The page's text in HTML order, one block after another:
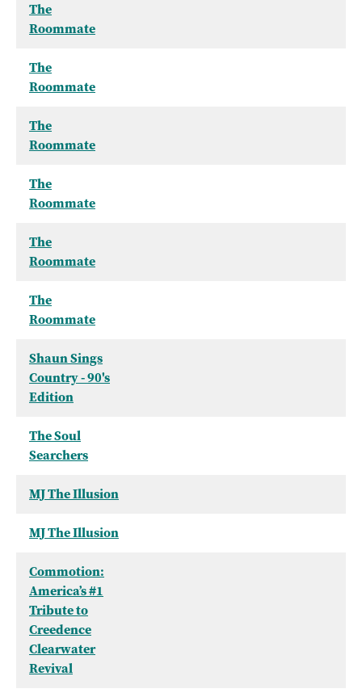
The
Roommate
The
Roommate
The
Roommate
The
Roommate
The
Roommate
The
Roommate
Shaun Sings
Country - 90's
Edition
The Soul
Searchers
MJ The Illusion
MJ The Illusion
Commotion:
America’s #1
Tribute to
Creedence
Clearwater
Revival